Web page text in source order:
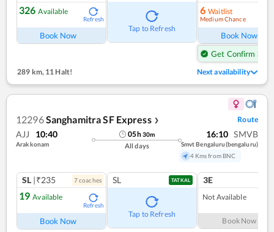
326 Available
Refresh
Book Now
Tap to Refresh
6 Waitlist
Medium Chance
Book Now
Get Confirm Seat
289 km, 11 Halt! Next availability
12296Sanghamitra SF Express ❯ Route
AJJ 10:40
Arakkonam
05h30m
All days
16:10 SMVB
Smvt Bengaluru(bengaluru)
4 Kms from BNC
SL |₹235 7coaches
19 Available
Refresh
Book Now
SL TATKAL
Tap to Refresh
3E
Not Available
Book Now